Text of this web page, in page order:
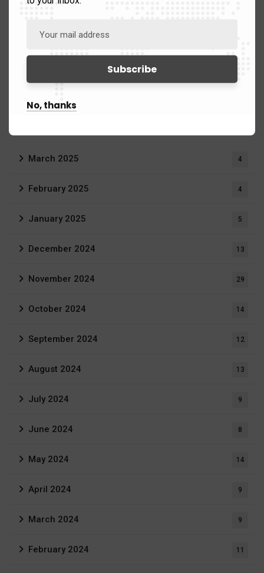
China & Asia
Middle East
Archives
March 2025 4
February 2025 4
January 2025 5
December 2024 13
November 2024 29
October 2024 14
September 2024 12
August 2024 13
July 2024 9
June 2024 8
May 2024 14
April 2024 9
March 2024 9
February 2024 11
No, thanks